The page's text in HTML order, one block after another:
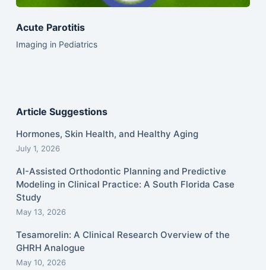
Acute Parotitis
Imaging in Pediatrics
Article Suggestions
Hormones, Skin Health, and Healthy Aging
July 1, 2026
AI-Assisted Orthodontic Planning and Predictive
Modeling in Clinical Practice: A South Florida Case
Study
May 13, 2026
Tesamorelin: A Clinical Research Overview of the
GHRH Analogue
May 10, 2026